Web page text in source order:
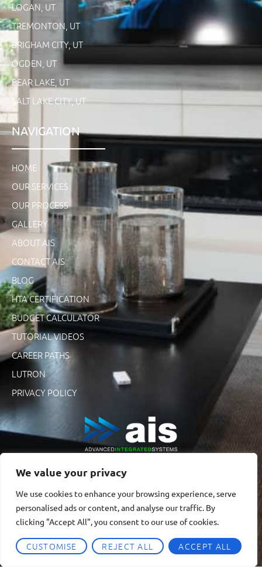
We value your privacy
We use cookies to enhance your browsing experience, serve
personalised ads or content, and analyse our traffic. By
clicking "Accept All", you consent to our use of cookies.
CUSTOMISE REJECT ALL ACCEPT ALL
LOGAN, UT
TREMONTON, UT
BRIGHAM CITY, UT
OGDEN, UT
BEAR LAKE, UT
SALT LAKE CITY, UT
NAVIGATION
HOME
OUR SERVICES
OUR PROCESS
GALLERY
ABOUT AIS
CONTACT AIS
BLOG
HTA CERTIFICATION
BUDGET CALCULATOR
TUTORIAL VIDEOS
CAREER PATHS
LUTRON
PRIVACY POLICY